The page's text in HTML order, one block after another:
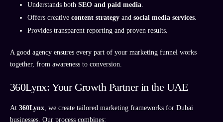
Understands both SEO and paid media
Offers creative content strategy and social media services
Provides transparent reporting and proven results.
A good agency ensures every part of your marketing funnel works
together, from awareness to conversion.
360Lynx: Your Growth Partner in the UAE
At 360Lynx , we create tailored marketing frameworks for Dubai
businesses. Our process combines: